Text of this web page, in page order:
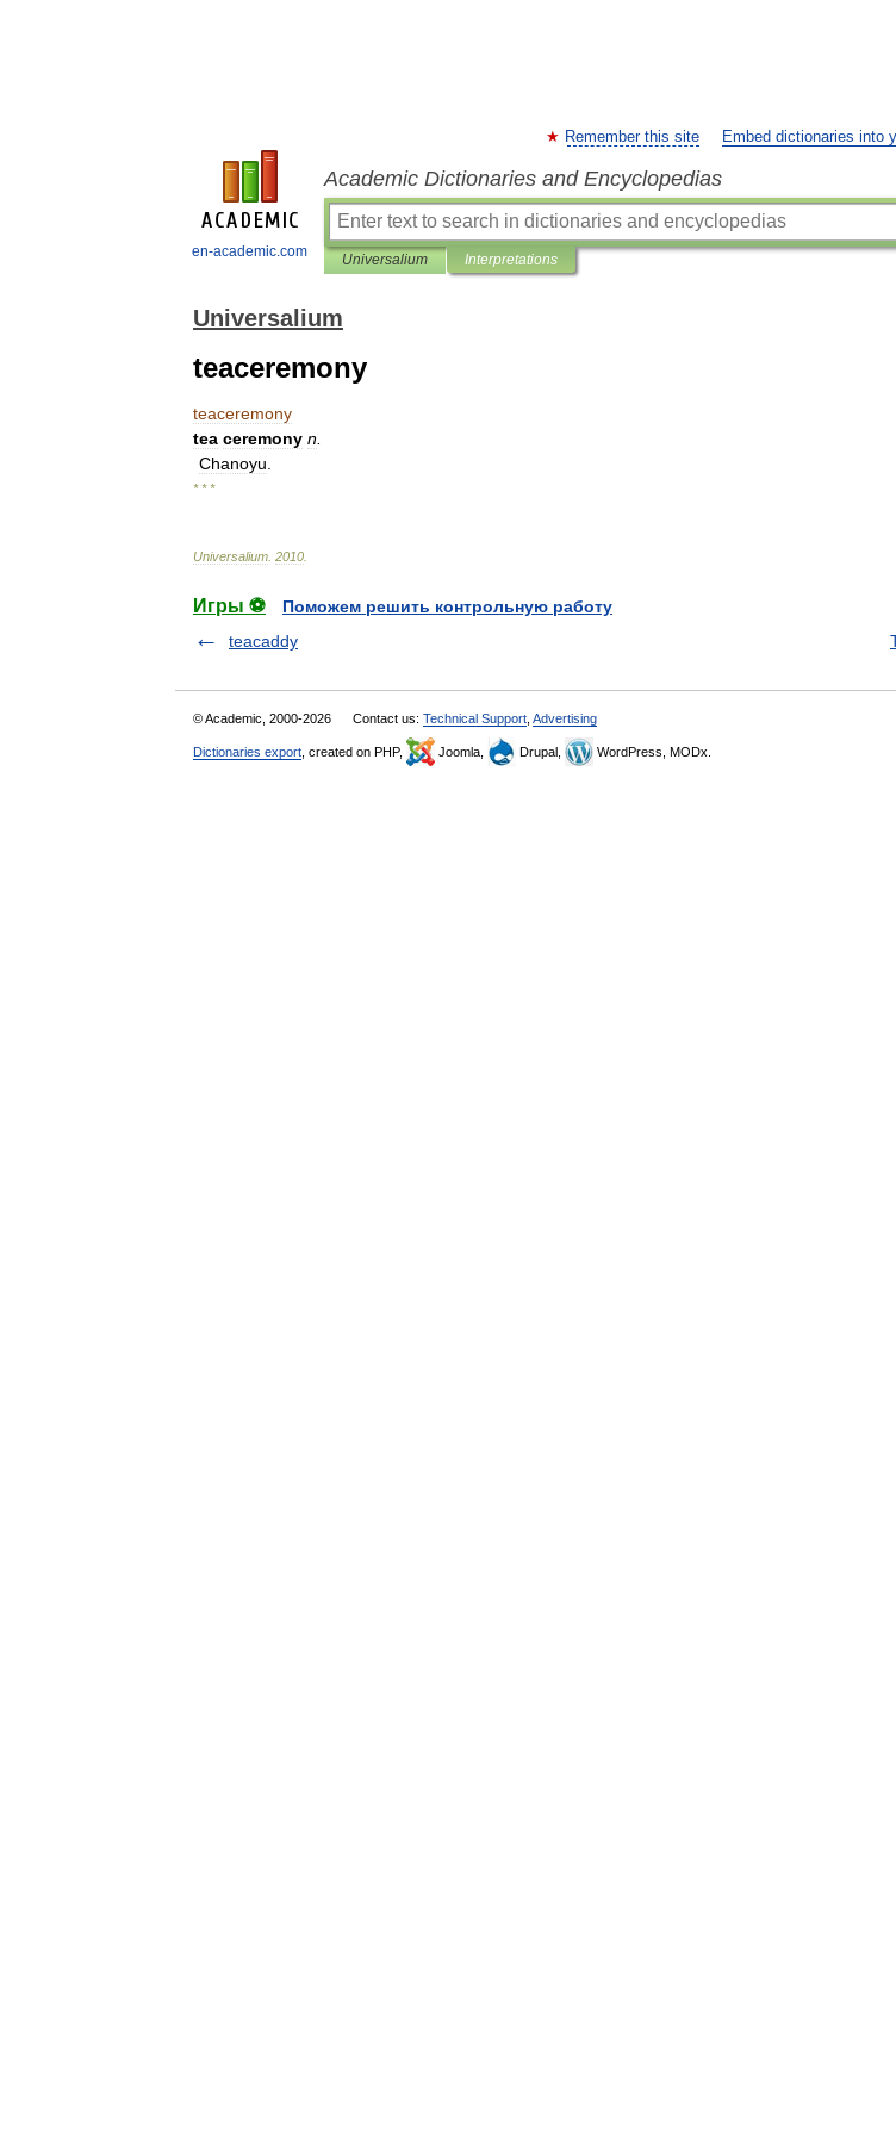
en-academic.com
Remember this site Embed dictionaries into
Academic Dictionaries and Encyclopedias
Universalium Interpretations
Universalium
teaceremony
teaceremony
tea ceremony n
Chanoyu
* * *
Universalium 2010
Игры ⚽
Поможем решить контрольную работу
teacaddy
© Academic, 2000-2026 Contact us: Technical Support Advertising
Dictionaries export , created on PHP, Joomla, Drupal, WordPress, MODx.